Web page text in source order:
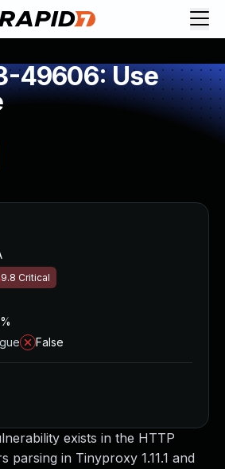
49606: Use
exists in the HTTP
parsing in Tinyproxy 1.11.1 and
9.8 Critical
False